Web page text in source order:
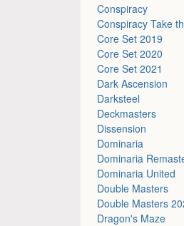
Conspiracy
Conspiracy Take
Core Set 2019
Core Set 2020
Core Set 2021
Dark Ascension
Darksteel
Deckmasters
Dissension
Dominaria
Dominaria
Dominaria United
Double Masters
Double Masters
Dragon's Maze